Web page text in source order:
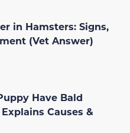
in Hamsters: Signs,
(Vet Answer)
Have Bald
Causes &